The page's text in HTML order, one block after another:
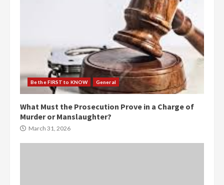
Be the FIRST to KNOW General
What Must the Prosecution Prove in a Charge of
Murder or Manslaughter?
March 31, 2026